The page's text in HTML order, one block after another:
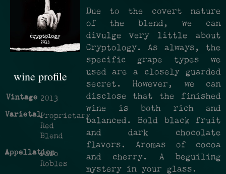
wine profile
Vintage 2013
VarietalProprietary
Red
Blend
Appellation
Paso
Robles
Due to the covert nature
of the blend, we can
divulge very little about
Cryptology. As always, the
specific grape types we
used are a closely guarded
secret. However, we can
disclose that the finished
wine is both rich and
balanced. Bold black fruit
and dark chocolate
flavors. Aromas of cocoa
and cherry. A beguiling
mystery in your glass.